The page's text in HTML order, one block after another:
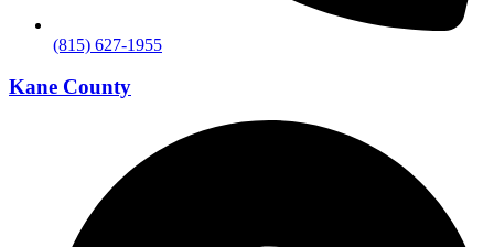
(815) 627-1955
Kane County